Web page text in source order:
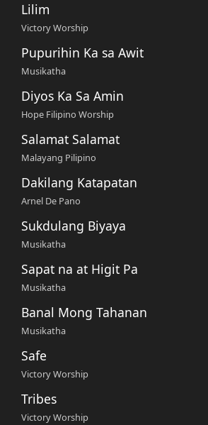
Lilim
Victory Worship
Pupurihin Ka sa Awit
Musikatha
Diyos Ka Sa Amin
Hope Filipino Worship
Salamat Salamat
Malayang Pilipino
Dakilang Katapatan
Arnel De Pano
Sukdulang Biyaya
Musikatha
Sapat na at Higit Pa
Musikatha
Banal Mong Tahanan
Musikatha
Safe
Victory Worship
Tribes
Victory Worship